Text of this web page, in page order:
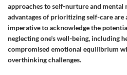
approaches to self-nurture and
advantages of prioritizing self-care are
imperative to acknowledge the
neglecting one's well-being, including
compromised emotional equilibrium
overthinking challenges.